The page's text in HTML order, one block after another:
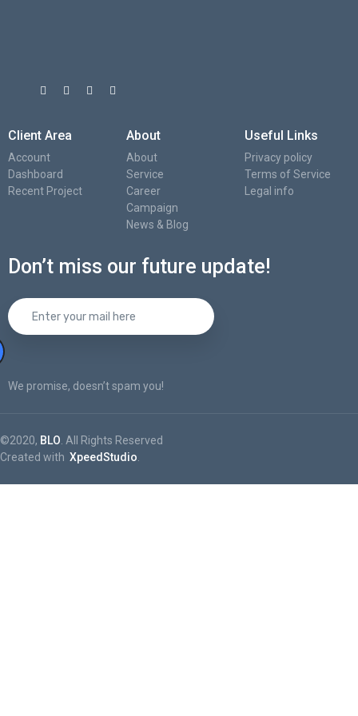
Client Area
Account
Dashboard
Recent Project
About
About
Service
Career
Campaign
News & Blog
Useful Links
Privacy policy
Terms of Service
Legal info
Don’t miss our future update!
We promise, doesn’t spam you!
©2020, BLO . All Rights Reserved
Created with XpeedStudio